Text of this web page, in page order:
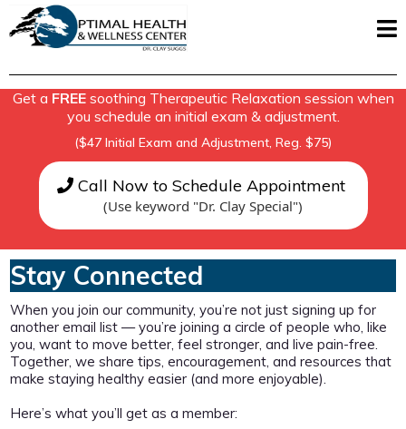
Get a FREE soothing Therapeutic Relaxation session when
you schedule an initial exam & adjustment.
($47 Initial Exam and Adjustment, Reg. $75)
Call Now to Schedule Appointment
(Use keyword "Dr. Clay Special")
Stay Connected
When you join our community, you’re not just signing up for
another email list — you’re joining a circle of people who, like
you, want to move better, feel stronger, and live pain-free.
Together, we share tips, encouragement, and resources that
make staying healthy easier (and more enjoyable).
Here’s what you’ll get as a member: